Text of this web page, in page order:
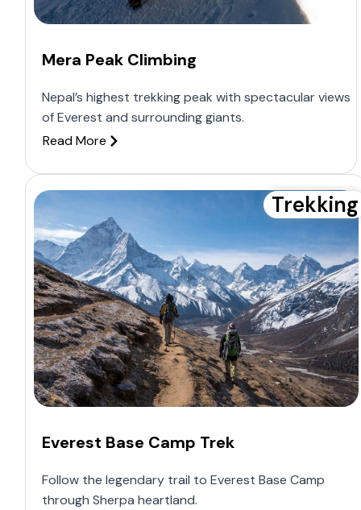
Mera Peak Climbing
Nepal’s highest trekking peak with spectacular views
of Everest and surrounding giants.
Read More
Trekking
Everest Base Camp Trek
Follow the legendary trail to Everest Base Camp
through Sherpa heartland.